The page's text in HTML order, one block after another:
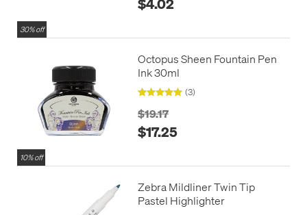
30% off
10% off
Octopus Sheen Fountain Pen
Ink 30ml
(3)
$19.17
$17.25
Zebra Mildliner Twin Tip
Pastel Highlighter